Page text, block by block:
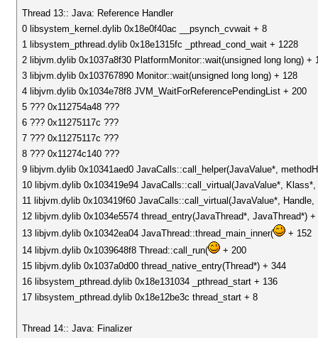
Thread 13:: Java: Reference Handler
0 libsystem_kernel.dylib 0x18e0f40ac __psynch_cvwait + 8
1 libsystem_pthread.dylib 0x18e1315fc _pthread_cond_wait + 1228
2 libjvm.dylib 0x1037a8f30 PlatformMonitor::wait(unsigned long long) +
3 libjvm.dylib 0x103767890 Monitor::wait(unsigned long long) + 128
4 libjvm.dylib 0x1034e78f8 JVM_WaitForReferencePendingList + 200
5 ??? 0x112754a48 ???
6 ??? 0x11275117c ???
7 ??? 0x11275117c ???
8 ??? 0x11274c140 ???
9 libjvm.dylib 0x10341aed0 JavaCalls::call_helper(JavaValue*,
10 libjvm.dylib 0x103419e94 JavaCalls::call_virtual(JavaValue*,
11 libjvm.dylib 0x103419f60 JavaCalls::call_virtual(JavaValue*,
12 libjvm.dylib 0x1034e5574 thread_entry(JavaThread*, JavaThread*) +
13 libjvm.dylib 0x10342ea04 JavaThread::thread_main_inner(
+ 152
14 libjvm.dylib 0x1039648f8 Thread::call_run(
+ 200
15 libjvm.dylib 0x1037a0d00 thread_native_entry(Thread*) + 344
16 libsystem_pthread.dylib 0x18e131034 _pthread_start + 136
17 libsystem_pthread.dylib 0x18e12be3c thread_start + 8
Thread 14:: Java: Finalizer